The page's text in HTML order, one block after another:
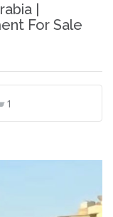
|
For Sale
1